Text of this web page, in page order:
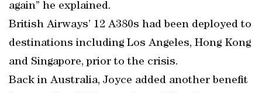
again” he explained.
British Airways’ 12 A380s had been deployed to
destinations including Los Angeles, Hong Kong
and Singapore, prior to the crisis.
Back in Australia, Joyce added another benefit